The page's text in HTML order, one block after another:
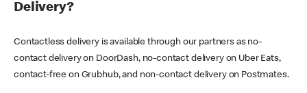
Delivery?
Contactless delivery is available through our partners as no-
contact delivery on DoorDash, no-contact delivery on Uber Eats,
contact-free on Grubhub, and non-contact delivery on Postmates.